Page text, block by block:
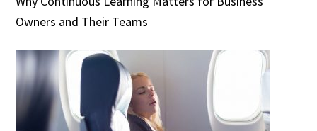
Owners and Their Teams